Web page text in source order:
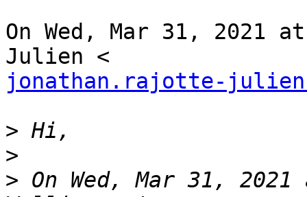
On Wed, Mar 31, 2021
jonathan.rajotte-
>
>
> On Wed, Mar 31,